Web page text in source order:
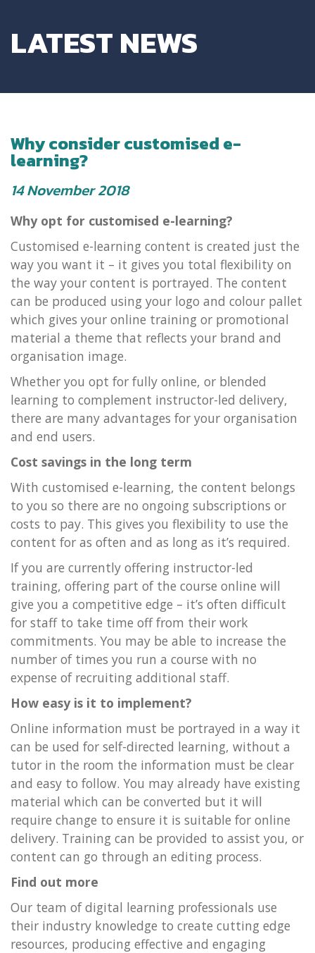
LATEST NEWS
Why consider customised e-
learning?
14 November 2018
Why opt for customised e-learning?
Customised e-learning content is created just the
way you want it – it gives you total flexibility on
the way your content is portrayed. The content
can be produced using your logo and colour pallet
which gives your online training or promotional
material a theme that reflects your brand and
organisation image.
Whether you opt for fully online, or blended
learning to complement instructor-led delivery,
there are many advantages for your organisation
and end users.
Cost savings in the long term
With customised e-learning, the content belongs
to you so there are no ongoing subscriptions or
costs to pay. This gives you flexibility to use the
content for as often and as long as it’s required.
If you are currently offering instructor-led
training, offering part of the course online will
give you a competitive edge – it’s often difficult
for staff to take time off from their work
commitments. You may be able to increase the
number of times you run a course with no
expense of recruiting additional staff.
How easy is it to implement?
Online information must be portrayed in a way it
can be used for self-directed learning, without a
tutor in the room the information must be clear
and easy to follow. You may already have existing
material which can be converted but it will
require change to ensure it is suitable for online
delivery. Training can be provided to assist you, or
content can go through an editing process.
Find out more
Our team of digital learning professionals use
their industry knowledge to create cutting edge
resources, producing effective and engaging